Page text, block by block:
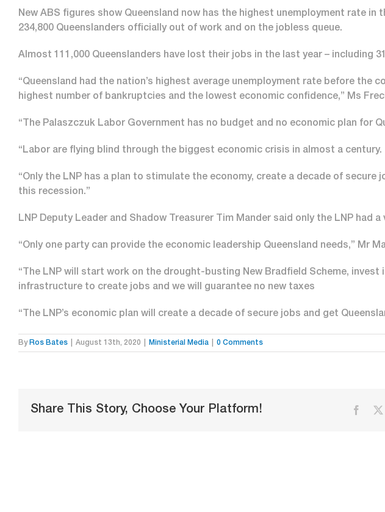
New ABS figures show Queensland now has the highest unemployment rate in
234,800 Queenslanders officially out of work and on the jobless queue.
Almost 111,000 Queenslanders have lost their jobs in the last year – including
“Queensland had the nation’s highest average unemployment rate before the
highest number of bankruptcies and the lowest economic confidence,” Ms
“The Palaszczuk Labor Government has no budget and no economic plan for
“Labor are flying blind through the biggest economic crisis in almost a century.
“Only the LNP has a plan to stimulate the economy, create a decade of secure
this recession.”
LNP Deputy Leader and Shadow Treasurer Tim Mander said only the LNP had a
“Only one party can provide the economic leadership Queensland needs,” Mr
“The LNP will start work on the drought-busting New Bradfield Scheme, invest
infrastructure to create jobs and we will guarantee no new taxes
“The LNP’s economic plan will create a decade of secure jobs and get
By Ros Bates August 13th, 2020 Ministerial Media 0 Comments
Share This Story, Choose Your Platform!